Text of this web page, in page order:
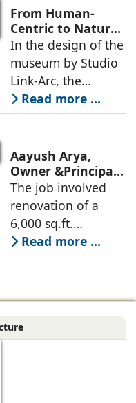
Ministry of
Commerce, using
construction
technologies,
From Human-
Centric to Nature-
Driven: Studio
Link-Arc’s
Innovative
Museum Design
In the design of the
museum by Studio
Link-Arc, the
traditional human-
oriented
perspective is
deconstructed into
a nature-oriented
scattered
Read more ...
Aayush Arya,
Owner &Principal
Designer, 6Hues
Architecture
Studio,
undertakes
technical
renovation of
The job involved
renovation of a
6,000 sq.ft.
administrative
block of DPS
Siliguri, West
the main reception
Read more ...